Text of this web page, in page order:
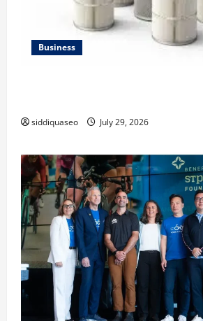
Business
siddiquaseo July 29, 2026